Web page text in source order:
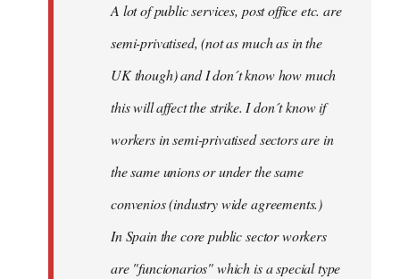
A lot of public services, post office etc. are
semi-privatised, (not as much as in the
UK though) and I don´t know how much
this will affect the strike. I don´t know if
workers in semi-privatised sectors are in
the same unions or under the same
convenios (industry wide agreements.)
In Spain the core public sector workers
are "funcionarios" which is a special type